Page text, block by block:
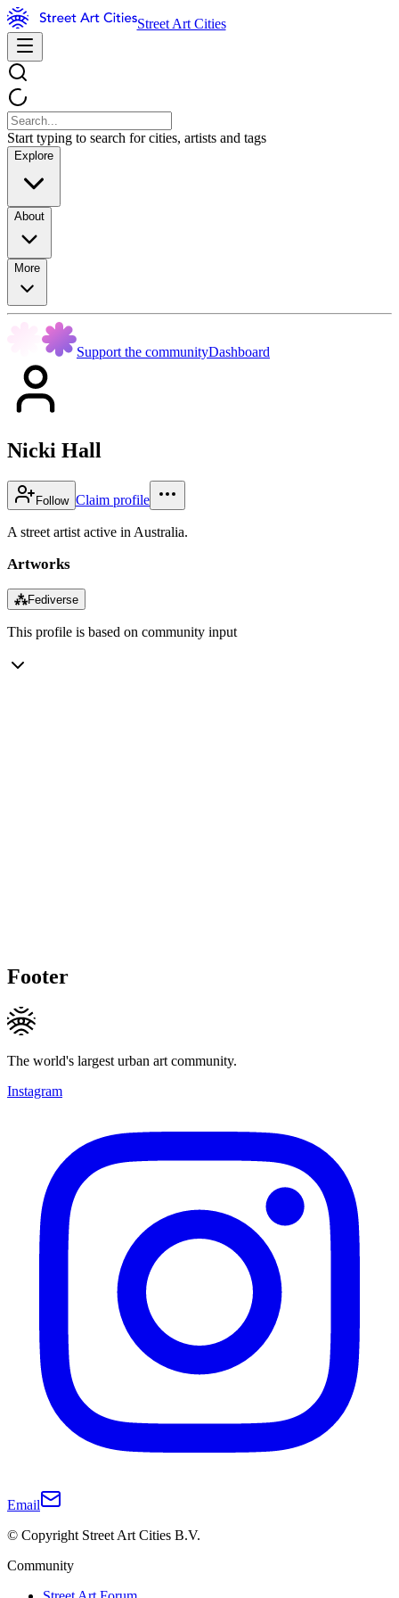
Street Art Cities
Start typing to search for cities, artists and tags
Explore
About
More
Support the communityDashboard
Nicki Hall
Follow Claim profile
A street artist active in Australia.
Artworks
⁂Fediverse
This profile is based on community input
Footer
The world's largest urban art community.
Instagram
Email
© Copyright Street Art Cities B.V.
Community